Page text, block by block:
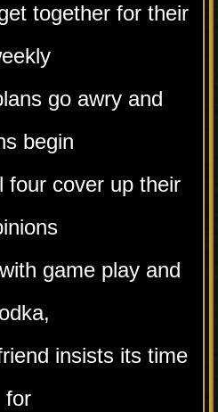
together for their
go awry and
begin
four cover up their
game play and
insists its time
for